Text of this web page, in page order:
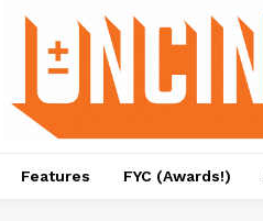
Features FYC (Awards!)